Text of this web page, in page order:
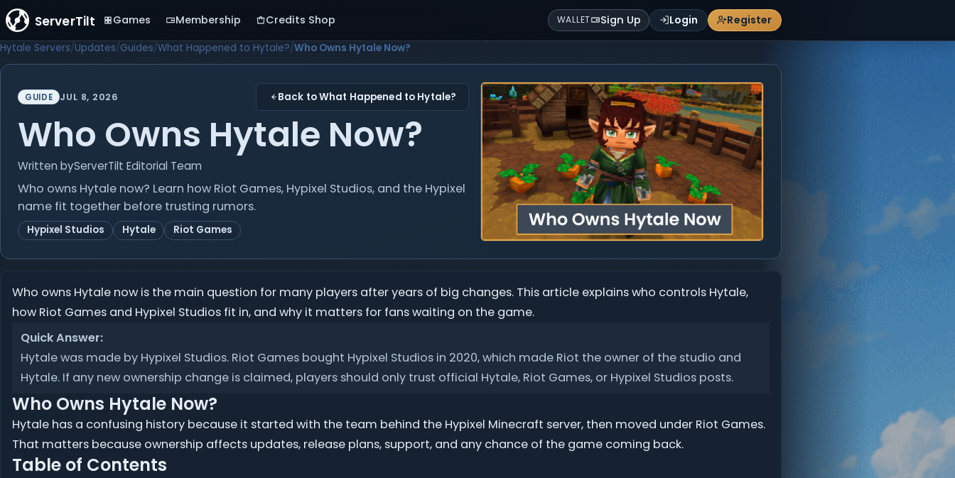
ServerTilt Games Membership Credits Shop WALLET Sign Up Login Register
Hytale Servers Updates Guides What Happened to Hytale? Who Owns Hytale Now?
GUIDE JUL 8, 2026 Back to What Happened to Hytale?
Who Owns Hytale Now?
Written byServerTilt Editorial Team
Who owns Hytale now? Learn how Riot Games, Hypixel Studios, and the Hypixel
name fit together before trusting rumors.
Hypixel Studios Hytale Riot Games
Who owns Hytale now is the main question for many players after years of big changes. This article explains who controls Hytale,
how Riot Games and Hypixel Studios fit in, and why it matters for fans waiting on the game.
Quick Answer:
Hytale was made by Hypixel Studios. Riot Games bought Hypixel Studios in 2020, which made Riot the owner of the studio and
Hytale. If any new ownership change is claimed, players should only trust official Hytale, Riot Games, or Hypixel Studios posts.
Who Owns Hytale Now?
Hytale has a confusing history because it started with the team behind the Hypixel Minecraft server, then moved under Riot Games.
That matters because ownership affects updates, release plans, support, and any chance of the game coming back.
Table of Contents